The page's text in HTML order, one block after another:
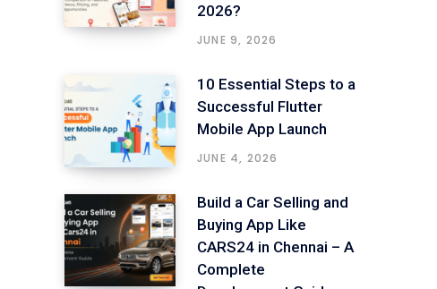
2026?
JUNE 9, 2026
10 Essential Steps to a
Successful Flutter
Mobile App Launch
JUNE 4, 2026
Build a Car Selling and
Buying App Like
CARS24 in Chennai – A
Complete